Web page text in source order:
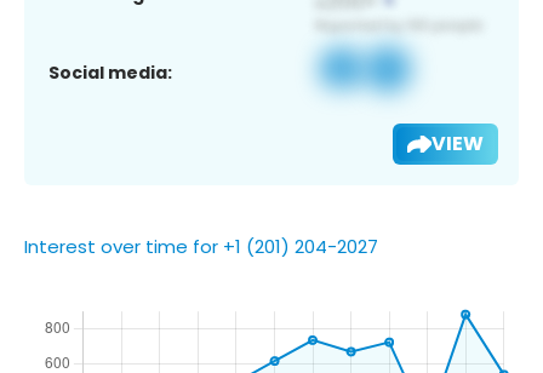
Social media:
VIEW
Interest over time for +1 (201) 204-2027